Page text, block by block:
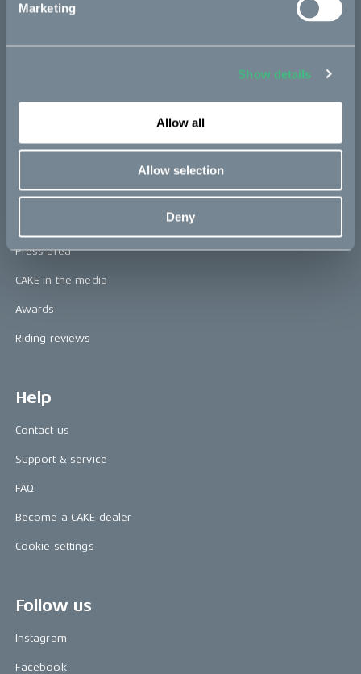
Marketing
Show details
Allow all
Allow selection
Deny
CAKE
Our Story
The CAKE track concept
Press area
Press area
CAKE in the media
Awards
Riding reviews
Help
Contact us
Support & service
FAQ
Become a CAKE dealer
Cookie settings
Follow us
Instagram
Facebook